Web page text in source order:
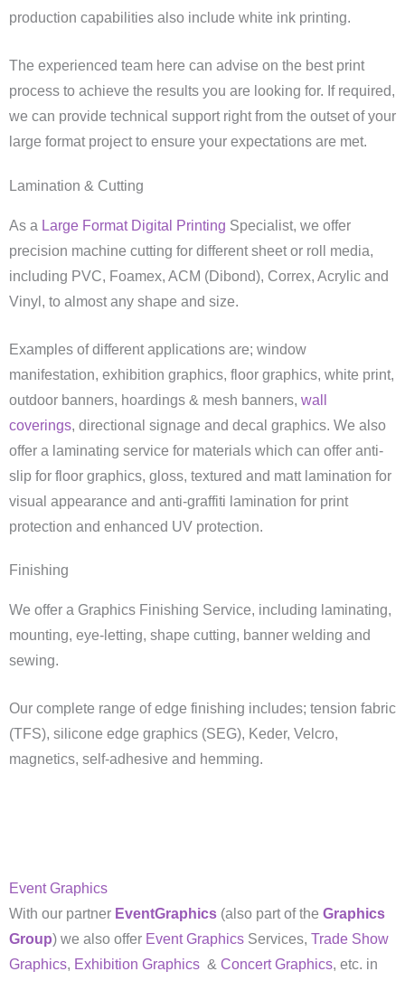
production capabilities also include white ink printing.
The experienced team here can advise on the best print
process to achieve the results you are looking for. If required,
we can provide technical support right from the outset of your
large format project to ensure your expectations are met.
Lamination & Cutting
As a Large Format Digital Printing Specialist, we offer
precision machine cutting for different sheet or roll media,
including PVC, Foamex, ACM (Dibond), Correx, Acrylic and
Vinyl, to almost any shape and size.
Examples of different applications are; window
manifestation, exhibition graphics, floor graphics, white print,
outdoor banners, hoardings & mesh banners, wall
coverings, directional signage and decal graphics. We also
offer a laminating service for materials which can offer anti-
slip for floor graphics, gloss, textured and matt lamination for
visual appearance and anti-graffiti lamination for print
protection and enhanced UV protection.
Finishing
We offer a Graphics Finishing Service, including laminating,
mounting, eye-letting, shape cutting, banner welding and
sewing.
Our complete range of edge finishing includes; tension fabric
(TFS), silicone edge graphics (SEG), Keder, Velcro,
magnetics, self-adhesive and hemming.
Event Graphics
With our partner EventGraphics (also part of the Graphics
Group) we also offer Event Graphics Services, Trade Show
Graphics, Exhibition Graphics & Concert Graphics, etc. in